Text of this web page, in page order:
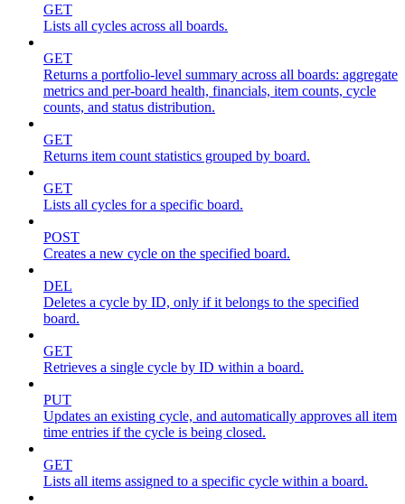
GET
Lists all cycles across all boards.
GET
Returns a portfolio-level summary across all boards: aggregate
metrics and per-board health, financials, item counts, cycle
counts, and status distribution.
GET
Returns item count statistics grouped by board.
GET
Lists all cycles for a specific board.
POST
Creates a new cycle on the specified board.
DEL
Deletes a cycle by ID, only if it belongs to the specified
board.
GET
Retrieves a single cycle by ID within a board.
PUT
Updates an existing cycle, and automatically approves all item
time entries if the cycle is being closed.
GET
Lists all items assigned to a specific cycle within a board.